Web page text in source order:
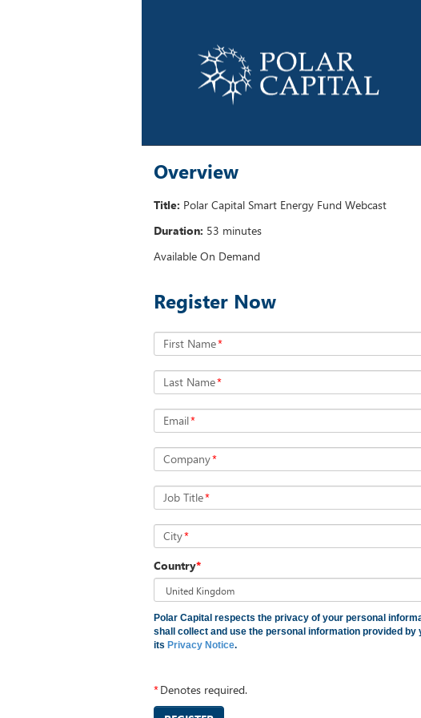
Overview
Title: Polar Capital Smart Energy Fund Webcast
Duration: 53 minutes
Available On Demand
Register Now
First Name*
Last Name*
Email*
Company*
Job Title*
City*
Country*
Polar Capital respects the privacy of your personal
shall collect and use the personal information provided by
its Privacy Notice.
*Denotes required.